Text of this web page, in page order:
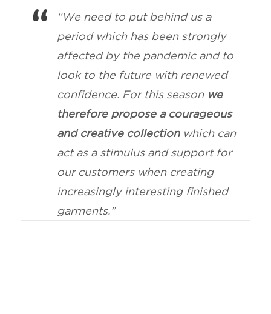
“We need to put behind us a
period which has been strongly
affected by the pandemic and to
look to the future with renewed
confidence. For this season we
therefore propose a courageous
and creative collection which can
act as a stimulus and support for
our customers when creating
increasingly interesting finished
garments.”